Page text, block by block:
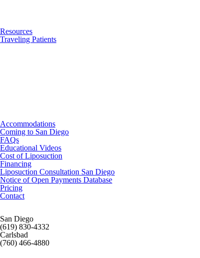
Resources
Traveling Patients
Accommodations
Coming to San Diego
FAQs
Educational Videos
Cost of Liposuction
Financing
Liposuction Consultation San Diego
Notice of Open Payments Database
Pricing
Contact
San Diego
(619) 830-4332
Carlsbad
(760) 466-4880